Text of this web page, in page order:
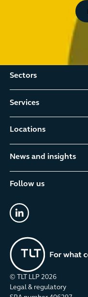
Sectors
Services
Locations
News and insights
Follow us
© TLT LLP 2026
Legal & regulatory